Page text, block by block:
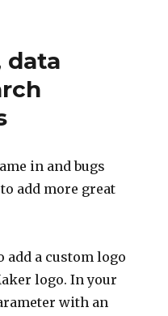
data
in and bugs
add more great
a custom logo
logo. In your
with an